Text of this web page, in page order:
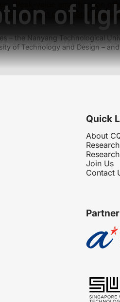
of
Weak-value amplification
comparison of old and new
– the Nanyang Technological
of Technology and Design –
Quick
About
Join Us
Contact